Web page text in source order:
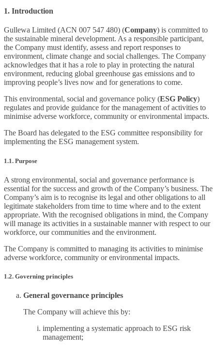
1. Introduction
Gullewa Limited (ACN 007 547 480) (Company) is committed to
the sustainable mineral development. As a responsible participant,
the Company must identify, assess and report responses to
environment, climate change and social challenges. The Company
acknowledges that it has a role to play in protecting the natural
environment, reducing global greenhouse gas emissions and to
improving people’s lives now and for generations to come.
This environmental, social and governance policy (ESG Policy)
regulates and provide guidance for the management of activities to
minimise adverse workforce, community or environmental impacts.
The Board has delegated to the ESG committee responsibility for
implementing the ESG management system.
1.1. Purpose
A strong environmental, social and governance performance is
essential for the success and growth of the Company’s business. The
Company’s aim is to recognise its legal and other obligations to all
legitimate stakeholders from time to time where and to the extent
appropriate. With the recognised obligations in mind, the Company
will manage its activities in a sustainable manner with respect to our
workforce, our communities and the environment.
The Company is committed to managing its activities to minimise
adverse workforce, community or environmental impacts.
1.2. Governing principles
General governance principles
The Company will achieve this by:
implementing a systematic approach to ESG risk
management;